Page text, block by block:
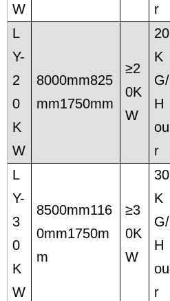
W
r
L
Y-
2
0
K
W
8000mm825
mm1750mm
≥2
0K
W
20
K
G/
H
ou
r
L
Y-
3
0
K
W
8500mm116
0mm1750m
m
≥3
0K
W
30
K
G/
H
ou
r